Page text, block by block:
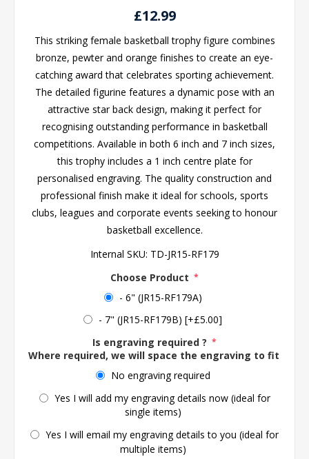
£12.99
This striking female basketball trophy figure combines
bronze, pewter and orange finishes to create an eye-
catching award that celebrates sporting achievement.
The detailed figurine features a dynamic pose with an
attractive star back design, making it perfect for
recognising outstanding performance in basketball
competitions. Available in both 6 inch and 7 inch sizes,
this trophy includes a 1 inch centre plate for
personalised engraving. The quality construction and
professional finish make it ideal for schools, sports
clubs, leagues and corporate events seeking to honour
basketball excellence.
Internal SKU: TD-JR15-RF179
Choose Product *
- 6" (JR15-RF179A)
- 7" (JR15-RF179B) [+£5.00]
Is engraving required ? *
Where required, we will space the engraving to fit the
No engraving required
Yes I will add my engraving details now (ideal for
single items)
Yes I will email my engraving details to you (ideal for
multiple items)